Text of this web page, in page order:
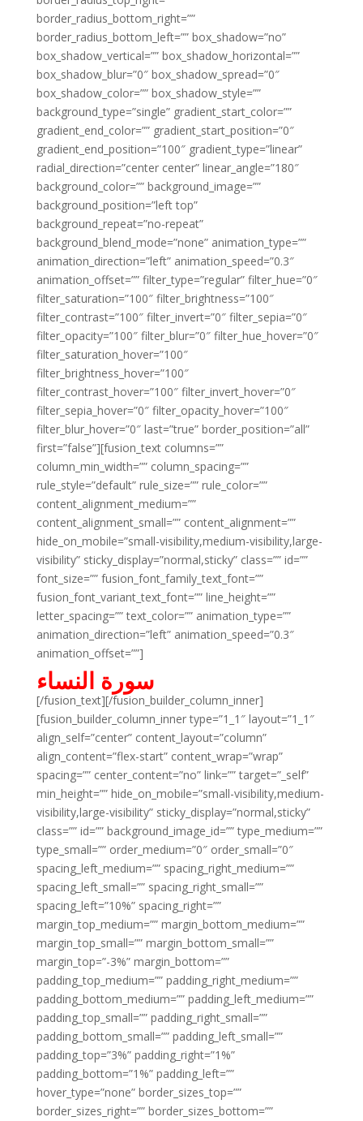
border_radius_bottom_right=””
border_radius_bottom_left=”” box_shadow=”no”
box_shadow_vertical=”” box_shadow_horizontal=””
box_shadow_blur=”0″ box_shadow_spread=”0″
box_shadow_color=”” box_shadow_style=””
background_type=”single” gradient_start_color=””
gradient_end_color=”” gradient_start_position=”0″
gradient_end_position=”100″ gradient_type=”linear”
radial_direction=”center center” linear_angle=”180″
background_color=”” background_image=””
background_position=”left top”
background_repeat=”no-repeat”
background_blend_mode=”none” animation_type=””
animation_direction=”left” animation_speed=”0.3″
animation_offset=”” filter_type=”regular” filter_hue=”0″
filter_saturation=”100″ filter_brightness=”100″
filter_contrast=”100″ filter_invert=”0″ filter_sepia=”0″
filter_opacity=”100″ filter_blur=”0″ filter_hue_hover=”0″
filter_saturation_hover=”100″
filter_brightness_hover=”100″
filter_contrast_hover=”100″ filter_invert_hover=”0″
filter_sepia_hover=”0″ filter_opacity_hover=”100″
filter_blur_hover=”0″ last=”true” border_position=”all”
first=”false”][fusion_text columns=””
column_min_width=”” column_spacing=””
rule_style=”default” rule_size=”” rule_color=””
content_alignment_medium=””
content_alignment_small=”” content_alignment=””
hide_on_mobile=”small-visibility,medium-visibility,large-
visibility” sticky_display=”normal,sticky” class=”” id=””
font_size=”” fusion_font_family_text_font=””
fusion_font_variant_text_font=”” line_height=””
letter_spacing=”” text_color=”” animation_type=””
animation_direction=”left” animation_speed=”0.3″
animation_offset=””]
سورة النساء
[/fusion_text][/fusion_builder_column_inner]
[fusion_builder_column_inner type=”1_1″ layout=”1_1″
align_self=”center” content_layout=”column”
align_content=”flex-start” content_wrap=”wrap”
spacing=”” center_content=”no” link=”” target=”_self”
min_height=”” hide_on_mobile=”small-visibility,medium-
visibility,large-visibility” sticky_display=”normal,sticky”
class=”” id=”” background_image_id=”” type_medium=””
type_small=”” order_medium=”0″ order_small=”0″
spacing_left_medium=”” spacing_right_medium=””
spacing_left_small=”” spacing_right_small=””
spacing_left=”10%” spacing_right=””
margin_top_medium=”” margin_bottom_medium=””
margin_top_small=”” margin_bottom_small=””
margin_top=”-3%” margin_bottom=””
padding_top_medium=”” padding_right_medium=””
padding_bottom_medium=”” padding_left_medium=””
padding_top_small=”” padding_right_small=””
padding_bottom_small=”” padding_left_small=””
padding_top=”3%” padding_right=”1%”
padding_bottom=”1%” padding_left=””
hover_type=”none” border_sizes_top=””
border_sizes_right=”” border_sizes_bottom=””